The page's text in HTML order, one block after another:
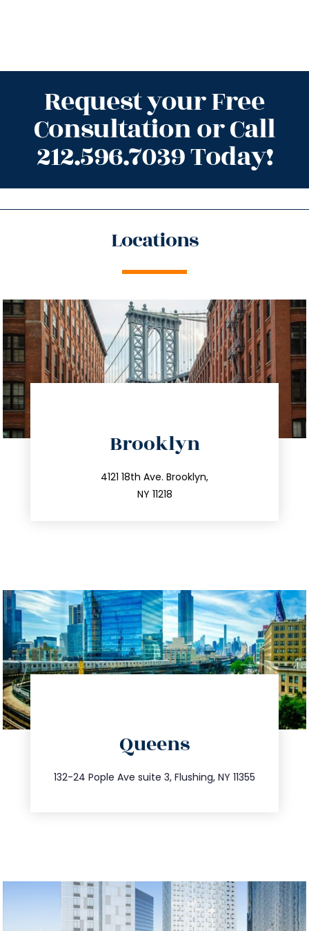
Request your Free
Consultation or Call
212.596.7039 Today!
Locations
Brooklyn
4121 18th Ave. Brooklyn,
NY 11218
212.596.7039
info@trustsandestate.com
Queens
132-24 Pople Ave suite 3, Flushing, NY 11355
347.809.5539
info@trustsandestate.com